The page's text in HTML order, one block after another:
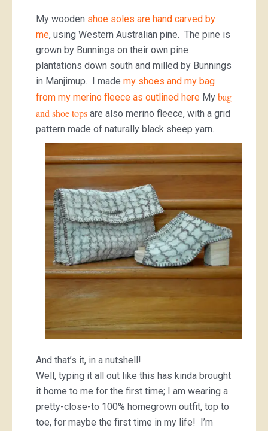
My wooden shoe soles are hand carved by
me, using Western Australian pine. The pine is
grown by Bunnings on their own pine
plantations down south and milled by Bunnings
in Manjimup. I made my shoes and my bag
from my merino fleece as outlined here My bag
and shoe tops are also merino fleece, with a grid
pattern made of naturally black sheep yarn.
And that’s it, in a nutshell!
Well, typing it all out like this has kinda brought
it home to me for the first time; I am wearing a
pretty-close-to 100% homegrown outfit, top to
toe, for maybe the first time in my life! I’m